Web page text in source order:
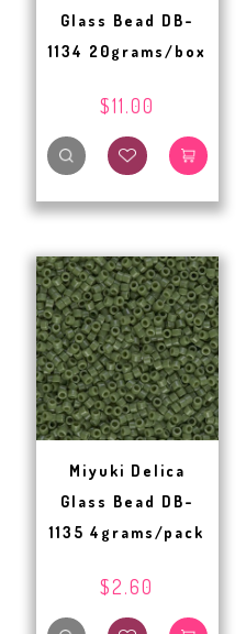
Glass Bead DB-
1134 20grams/box
$11.00
Miyuki Delica
Glass Bead DB-
1135 4grams/pack
$2.60